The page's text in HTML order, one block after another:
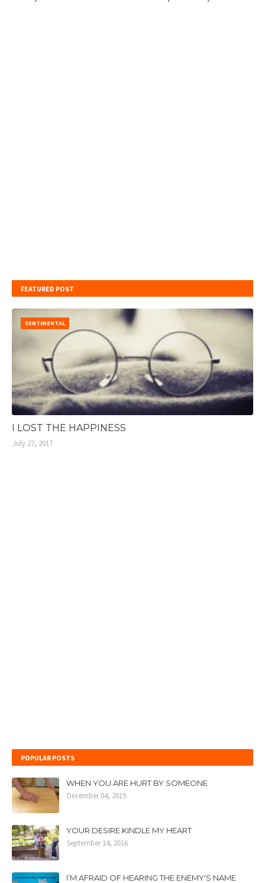
FEATURED POST
SENTIMENTAL
I LOST THE HAPPINESS
July 27, 2017
POPULAR POSTS
WHEN YOU ARE HURT BY SOMEONE
December 04, 2019
YOUR DESIRE KINDLE MY HEART
September 14, 2016
I’M AFRAID OF HEARING THE ENEMY'S NAME